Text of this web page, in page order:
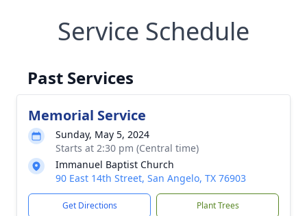
Service Schedule
Past Services
Memorial Service
Sunday, May 5, 2024
Starts at 2:30 pm (Central time)
Immanuel Baptist Church
90 East 14th Street, San Angelo, TX 76903
Get Directions Plant Trees